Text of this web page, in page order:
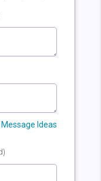
SHIP
Message Ideas